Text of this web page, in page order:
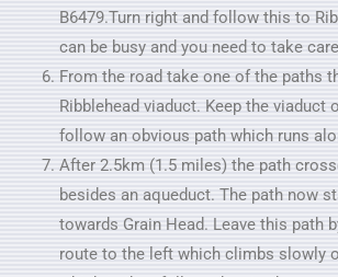
B6479.Turn right and follow this to
can be busy and you need to take
From the road take one of the paths
Ribblehead viaduct. Keep the viaduct
follow an obvious path which runs
After 2.5km (1.5 miles) the path
besides an aqueduct. The path now
towards Grain Head. Leave this path
route to the left which climbs slowly